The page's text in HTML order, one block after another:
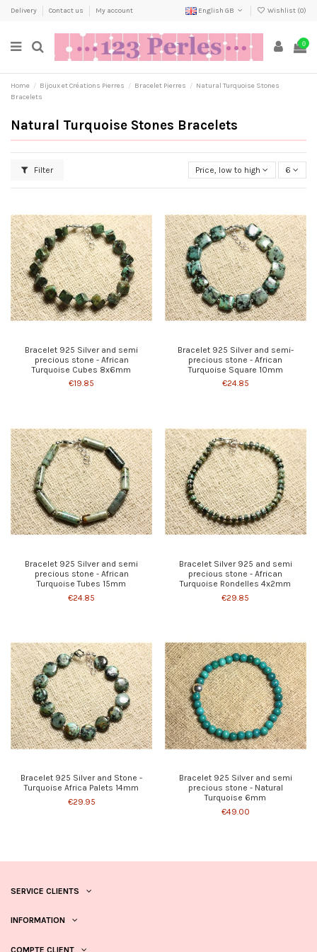
Delivery Contact us My account English GB Wishlist (0)
0
Home Bijoux et Créations Pierres Bracelet Pierres
Natural Turquoise Stones
Bracelets
Natural Turquoise Stones Bracelets
Filter Price, low to high 6
Bracelet 925 Silver and semi
precious stone - African
Turquoise Cubes 8x6mm
€19.85
Bracelet 925 Silver and semi-
precious stone - African
Turquoise Square 10mm
€24.85
Bracelet 925 Silver and semi
precious stone - African
Turquoise Tubes 15mm
€24.85
Bracelet Silver 925 and semi
precious stone - African
Turquoise Rondelles 4x2mm
€29.85
Bracelet 925 Silver and Stone -
Turquoise Africa Palets 14mm
€29.95
Bracelet 925 Silver and semi
precious stone - Natural
Turquoise 6mm
€49.00
SERVICE CLIENTS
INFORMATION
COMPTE CLIENT